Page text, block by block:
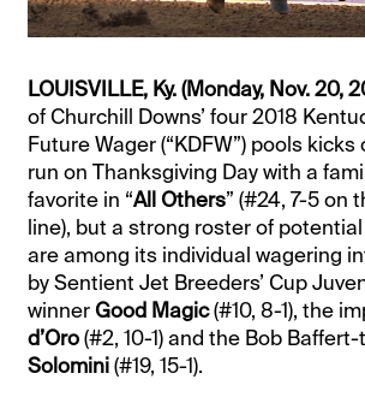
LOUISVILLE, Ky. (Monday, Nov. 20,
of Churchill Downs’ four 2018
Future Wager (“KDFW”) pools
run on Thanksgiving Day with a
favorite in “All Others” (#24, 7-5 on
line), but a strong roster of
are among its individual wagering
by Sentient Jet Breeders’ Cup
winnerGood Magic(#10, 8-1), the
d’Oro(#2, 10-1) and the Bob
Solomini(#19, 15-1).